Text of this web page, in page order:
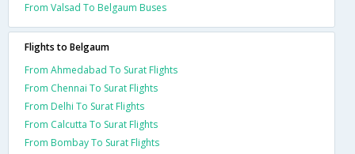
From Valsad To Belgaum Buses
Flights to Belgaum
From Ahmedabad To Surat Flights
From Chennai To Surat Flights
From Delhi To Surat Flights
From Calcutta To Surat Flights
From Bombay To Surat Flights